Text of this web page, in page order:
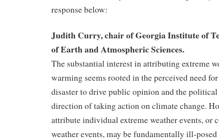
response below:
Judith Curry, chair of Georgia Institute of
of Earth and Atmospheric Sciences.
The substantial interest in attributing extreme
warming seems rooted in the perceived need
disaster to drive public opinion and the political
direction of taking action on climate change.
attribute individual extreme weather events, or
weather events, may be fundamentally ill-